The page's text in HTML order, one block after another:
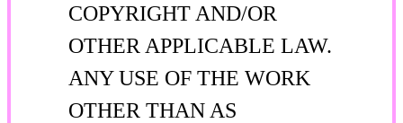
COPYRIGHT AND/OR
OTHER APPLICABLE LAW.
ANY USE OF THE WORK
OTHER THAN AS